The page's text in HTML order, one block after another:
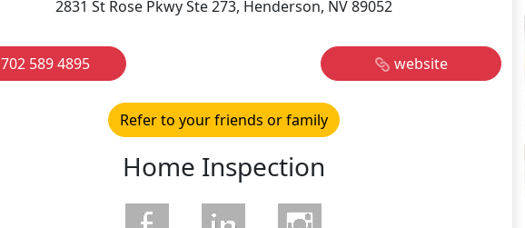
2831 St Rose Pkwy Ste 273, Henderson, NV 89052
702 589 4895 website
Refer to your friends or family
Home Inspection